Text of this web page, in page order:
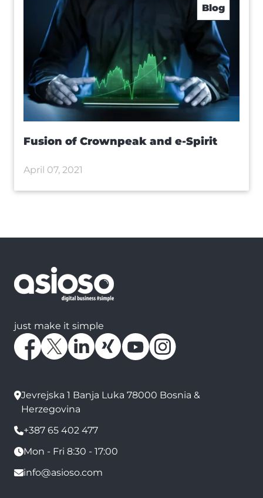
Blog
Fusion of Crownpeak and e-Spirit
April 07, 2021
just make it simple
Jevrejska 1 Banja Luka 78000 Bosnia &
Herzegovina
+387 65 402 477
Mon - Fri 8:30 - 17:00
info@asioso.com